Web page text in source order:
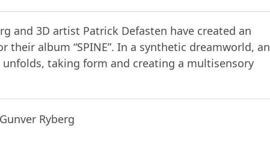
and 3D artist Patrick Defasten have created an
their album “SPINE”. In a synthetic dreamworld, an
taking form and creating a multisensory
Ryberg